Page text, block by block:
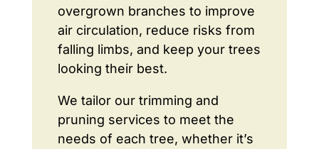
overgrown branches to improve
air circulation, reduce risks from
falling limbs, and keep your trees
looking their best.
We tailor our trimming and
pruning services to meet the
needs of each tree, whether it’s